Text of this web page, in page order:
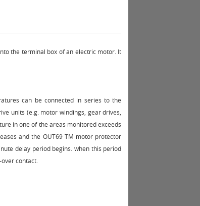
the terminal box of an electric motor. It
can be connected in series to the
units (e.g. motor windings, gear drives,
in one of the areas monitored exceeds
and the OUT69 TM motor protector
delay period begins. when this period
contact.